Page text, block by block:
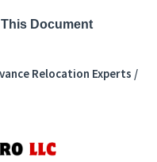
Relocation
Document
Relocation Experts /